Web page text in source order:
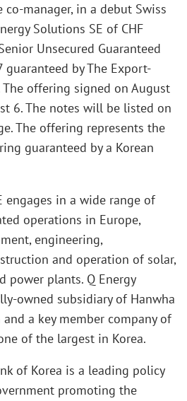
co-manager, in a debut Swiss
Solutions SE of CHF
Unsecured Guaranteed
guaranteed by The Export-
offering signed on August
6. The notes will be listed on
The offering represents the
guaranteed by a Korean
engages in a wide range of
operations in Europe,
engineering,
and operation of solar,
power plants. Q Energy
owned subsidiary of Hanwha
a key member company of
of the largest in Korea.
of Korea is a leading policy
promoting the